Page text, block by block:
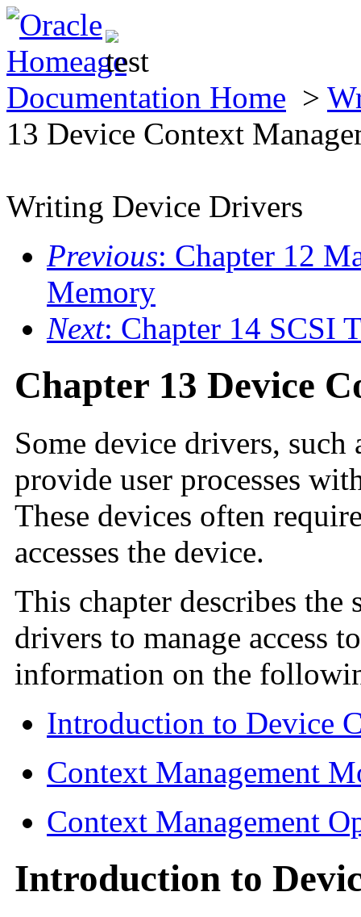
Documentation Home >
13 Device Context
Writing Device Drivers
Previous: Chapter 12
Memory
Next: Chapter 14 SCSI
Chapter 13 Device
Some device drivers, such
provide user processes
These devices often
accesses the device.
This chapter describes
drivers to manage access
information on the
Introduction to Device
Context Management
Context Management
Introduction to